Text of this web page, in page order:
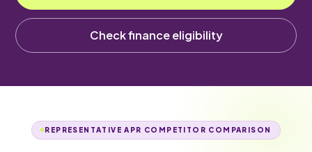
Check finance eligibility
REPRESENTATIVE APR COMPETITOR COMPARISON